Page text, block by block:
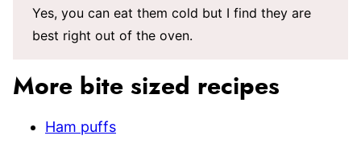
Yes, you can eat them cold but I find they are
best right out of the oven.
More bite sized recipes
Ham puffs